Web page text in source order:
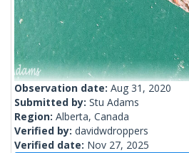
Observation date: Aug 31, 2020
Submitted by: Stu Adams
Region: Alberta, Canada
Verified by: davidwdroppers
Verified date: Nov 27, 2025